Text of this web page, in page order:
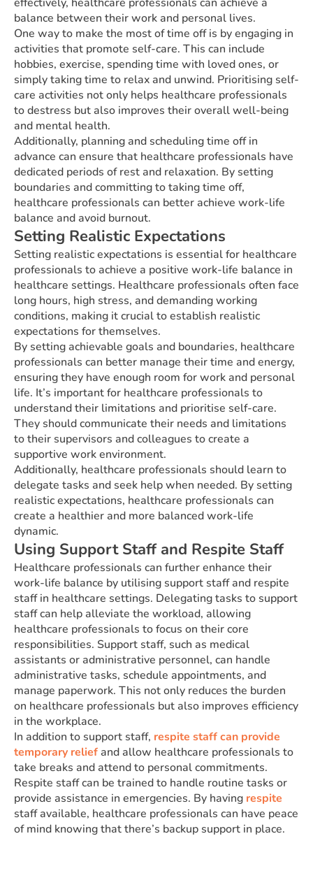
balance between their work and personal lives.
One way to make the most of time off is by engaging in
activities that promote self-care. This can include
hobbies, exercise, spending time with loved ones, or
simply taking time to relax and unwind. Prioritising self-
care activities not only helps healthcare professionals
to destress but also improves their overall well-being
and mental health.
Additionally, planning and scheduling time off in
advance can ensure that healthcare professionals have
dedicated periods of rest and relaxation. By setting
boundaries and committing to taking time off,
healthcare professionals can better achieve work-life
balance and avoid burnout.
Setting Realistic Expectations
Setting realistic expectations is essential for healthcare
professionals to achieve a positive work-life balance in
healthcare settings. Healthcare professionals often face
long hours, high stress, and demanding working
conditions, making it crucial to establish realistic
expectations for themselves.
By setting achievable goals and boundaries, healthcare
professionals can better manage their time and energy,
ensuring they have enough room for work and personal
life. It’s important for healthcare professionals to
understand their limitations and prioritise self-care.
They should communicate their needs and limitations
to their supervisors and colleagues to create a
supportive work environment.
Additionally, healthcare professionals should learn to
delegate tasks and seek help when needed. By setting
realistic expectations, healthcare professionals can
create a healthier and more balanced work-life
dynamic.
Using Support Staff and Respite Staff
Healthcare professionals can further enhance their
work-life balance by utilising support staff and respite
staff in healthcare settings. Delegating tasks to support
staff can help alleviate the workload, allowing
healthcare professionals to focus on their core
responsibilities. Support staff, such as medical
assistants or administrative personnel, can handle
administrative tasks, schedule appointments, and
manage paperwork. This not only reduces the burden
on healthcare professionals but also improves efficiency
in the workplace.
In addition to support staff, respite staff can provide
temporary reliefand allow healthcare professionals to
take breaks and attend to personal commitments.
Respite staff can be trained to handle routine tasks or
provide assistance in emergencies. By having respite
staff available, healthcare professionals can have peace
of mind knowing that there’s backup support in place.